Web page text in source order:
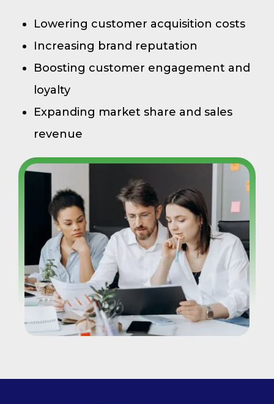
Lowering customer acquisition costs
Increasing brand reputation
Boosting customer engagement and
loyalty
Expanding market share and sales
revenue